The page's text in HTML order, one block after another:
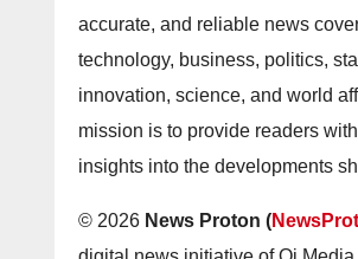
accurate, and reliable news
technology, business, politics,
innovation, science, and world
mission is to provide readers
insights into the developments
© 2026 News Proton (